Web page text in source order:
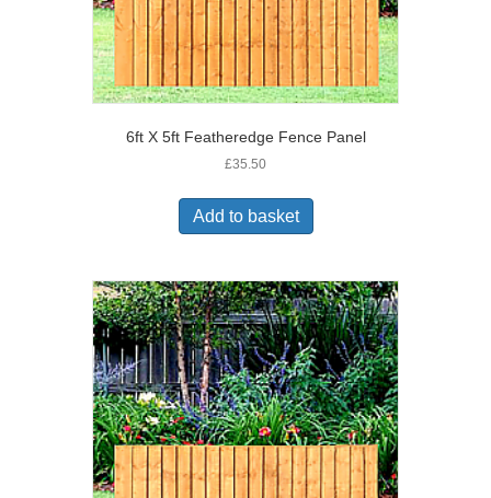
6ft X 5ft Featheredge Fence Panel
£35.50
Add to basket